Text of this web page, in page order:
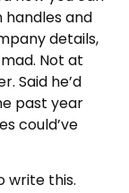
and
details,
Not at
Said he’d
past year
could’ve
write this.